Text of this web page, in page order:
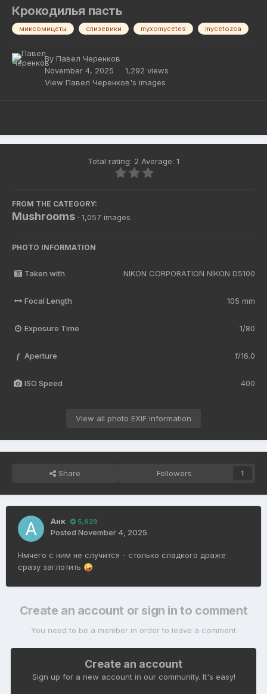
Крокодилья пасть
миксомицеты слизевики myxomycetes mycetozoa
By Павел Черенков
November 4, 2025
1,292 views
View Павел Черенков's images
Total rating: 2 Average: 1
FROM THE CATEGORY:
Mushrooms · 1,057 images
PHOTO INFORMATION
Taken with NIKON CORPORATION NIKON D5100
Focal Length 105 mm
Exposure Time 1/80
f Aperture f/16.0
ISO Speed 400
View all photo EXIF information
Share Followers 1
Анк 5,629
Posted November 4, 2025
Нмчего с ним не случится - столько сладкого драже
сразу заглотить 🤪
Create an account or sign in to comment
You need to be a member in order to leave a comment
Create an account
Sign up for a new account in our community. It's easy!